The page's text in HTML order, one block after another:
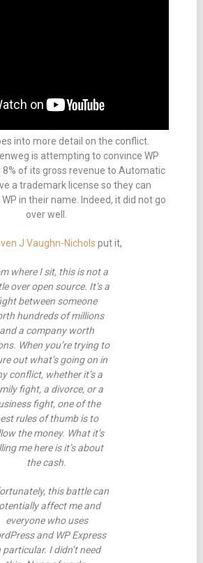
into more detail on the conflict.
is attempting to convince WP
8% of its gross revenue to Automatic
a trademark license so they can
in their name. Indeed, it did not go
over well.
J Vaughn-Nichols put it,
where I sit, this is not a
over open source. It’s a
between someone
hundreds of millions
and a company worth
When you’re trying to
out what’s going on in
conflict, whether it’s a
fight, a divorce, or a
fight, one of the
rules of thumb is to
the money. What it’s
me here is it’s about
the cash.
this battle can
affect me and
everyone who uses
and WP Express
particular. I didn’t need